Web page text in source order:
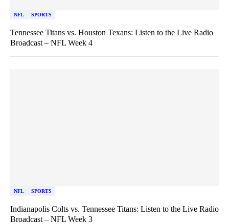
NFL SPORTS
Tennessee Titans vs. Houston Texans: Listen to the Live Radio
Broadcast – NFL Week 4
NFL SPORTS
Indianapolis Colts vs. Tennessee Titans: Listen to the Live Radio
Broadcast – NFL Week 3